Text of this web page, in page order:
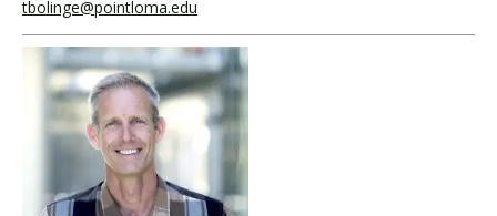
tbolinge@pointloma.edu